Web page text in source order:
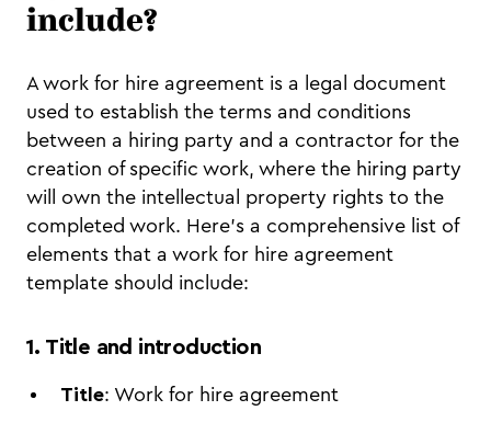
include?
A work for hire agreement is a legal document
used to establish the terms and conditions
between a hiring party and a contractor for the
creation of specific work, where the hiring party
will own the intellectual property rights to the
completed work. Here’s a comprehensive list of
elements that a work for hire agreement
template should include:
1. Title and introduction
Title: Work for hire agreement